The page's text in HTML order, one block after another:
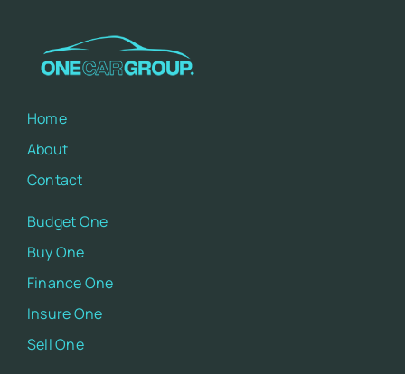
Home
About
Contact
Budget One
Buy One
Finance One
Insure One
Sell One